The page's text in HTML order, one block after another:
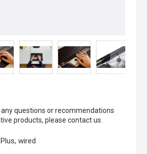
questions or recommendations
products, please contact us.
wired